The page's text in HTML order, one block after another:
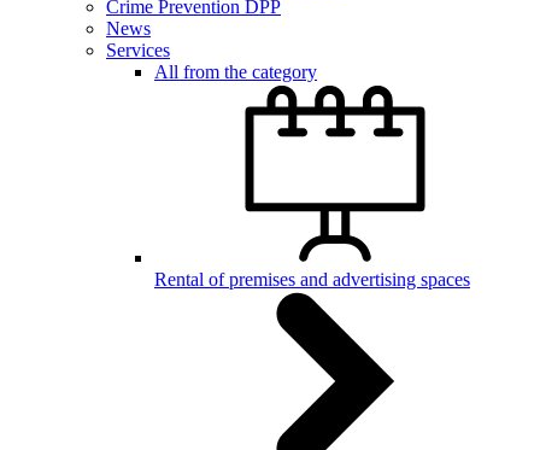
Crime Prevention DPP
News
Services
All from the category
Rental of premises and advertising spaces